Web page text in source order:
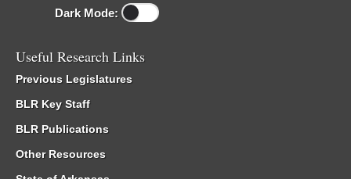
Dark Mode:
Useful Research Links
Previous Legislatures
BLR Key Staff
BLR Publications
Other Resources